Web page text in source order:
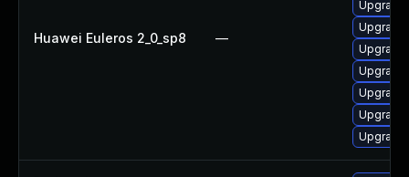
Huawei Euleros 2_0_sp8 —
Upgrade